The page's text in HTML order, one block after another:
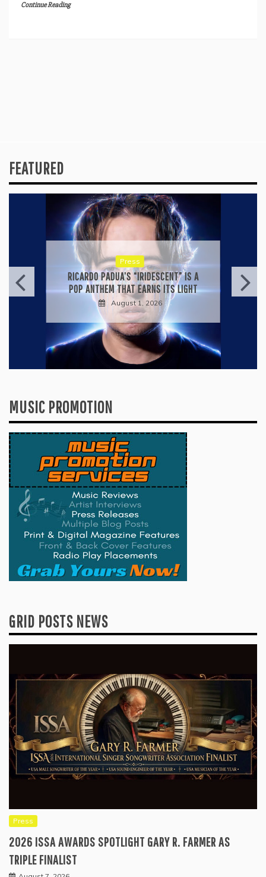
Continue Reading
FEATURED
Press
KYLE BAGWELL’S “LOVE’S GONE
AGAIN” IS A MASTERCLASS IN
COUNTRY ECONOMY
July 28, 2026
MUSIC PROMOTION
GRID POSTS NEWS
Press
2026 ISSA AWARDS SPOTLIGHT GARY R. FARMER AS
TRIPLE FINALIST